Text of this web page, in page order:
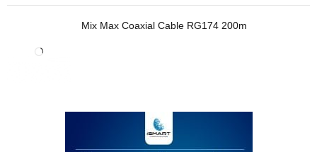
Mix Max Coaxial Cable RG174 200m